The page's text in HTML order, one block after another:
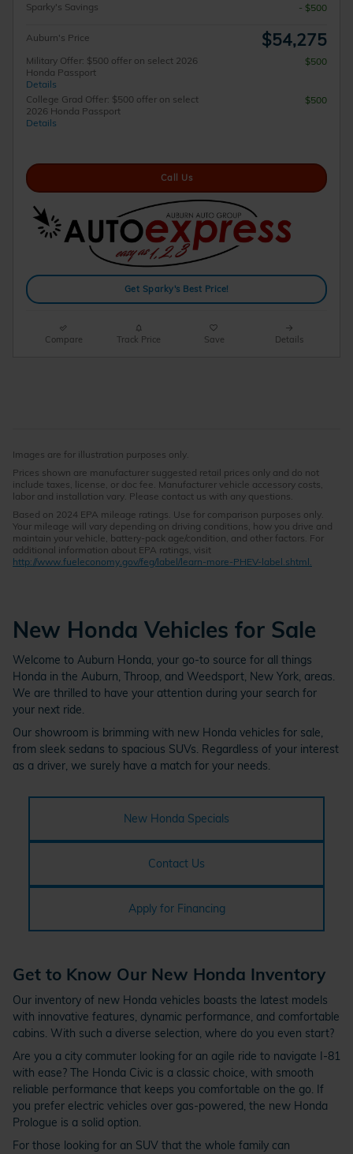
Sparky's Savings
- $500
Auburn's Price $54,275
Military Offer: $500 offer on select 2026
Honda Passport
Details
$500
College Grad Offer: $500 offer on select
2026 Honda Passport
Details
$500
Call Us
Get Sparky's Best Price!
Compare Track Price Save Details
Images are for illustration purposes only.
Prices shown are manufacturer suggested retail prices only and do not
include taxes, license, or doc fee. Manufacturer vehicle accessory costs,
labor and installation vary. Please contact us with any questions.
Based on 2024 EPA mileage ratings. Use for comparison purposes only.
Your mileage will vary depending on driving conditions, how you drive and
maintain your vehicle, battery-pack age/condition, and other factors. For
additional information about EPA ratings, visit
http://www.fueleconomy.gov/feg/label/learn-more-PHEV-label.shtml.
New Honda Vehicles for Sale
Welcome to Auburn Honda, your go-to source for all things
Honda in the Auburn, Throop, and Weedsport, New York, areas.
We are thrilled to have your attention during your search for
your next ride.
Our showroom is brimming with new Honda vehicles for sale,
from sleek sedans to spacious SUVs. Regardless of your interest
as a driver, we surely have a match for your needs.
New Honda Specials
Contact Us
Apply for Financing
Get to Know Our New Honda Inventory
Our inventory of new Honda vehicles boasts the latest models
with innovative features, dynamic performance, and comfortable
cabins. With such a diverse selection, where do you even start?
Are you a city commuter looking for an agile ride to navigate I-81
with ease? The Honda Civic is a classic choice, with smooth
reliable performance that keeps you comfortable on the go. If
you prefer electric vehicles over gas-powered, the new Honda
Prologue is a solid option.
For those looking for an SUV that the whole family can